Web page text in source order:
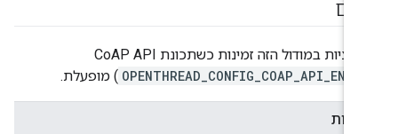
הפונקציות במודול הזה זמינות כשתכונת CoAP API
) מופעלת.